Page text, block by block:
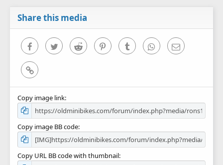
Share this media
FacebookTwitter Reddit PinterestTumblr WhatsAppEmail
Link
Copy image link
Copy image BB code
Copy URL BB code with thumbnail